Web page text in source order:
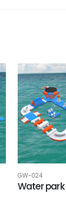
GW-024
Water park